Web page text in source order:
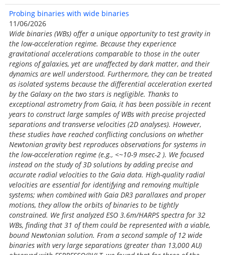
Probing binaries with wide binaries
11/06/2026
Wide binaries (WBs) offer a unique opportunity to test gravity in
the low-acceleration regime. Because they experience
gravitational accelerations comparable to those in the outer
regions of galaxies, yet are unaffected by dark matter, and their
dynamics are well understood. Furthermore, they can be treated
as isolated systems because the differential acceleration exerted
by the Galaxy on the two stars is negligible. Thanks to
exceptional astrometry from Gaia, it has been possible in recent
years to construct large samples of WBs with precise projected
separations and transverse velocities (2D analyses). However,
these studies have reached conflicting conclusions on whether
Newtonian gravity best reproduces observations for systems in
the low-acceleration regime (e.g., <~10-9 msec-2 ). We focused
instead on the study of 3D solutions by adding precise and
accurate radial velocities to the Gaia data. High-quality radial
velocities are essential for identifying and removing multiple
systems; when combined with Gaia DR3 parallaxes and proper
motions, they allow the orbits of binaries to be tightly
constrained. We first analyzed ESO 3.6m/HARPS spectra for 32
WBs, finding that 31 of them could be represented with a viable,
bound Newtonian solution. From a second sample of 12 wide
binaries with very large separations (greater than 13,000 AU)